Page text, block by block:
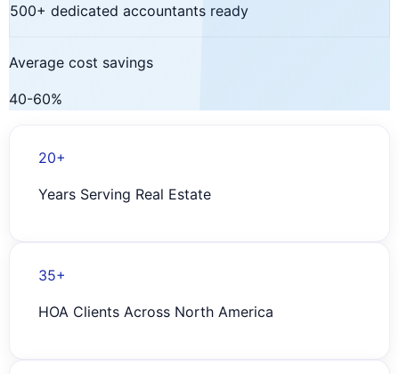
500+ dedicated accountants ready
Average cost savings
40-60%
20+
Years Serving Real Estate
35+
HOA Clients Across North America